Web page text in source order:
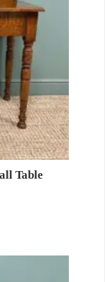
Table